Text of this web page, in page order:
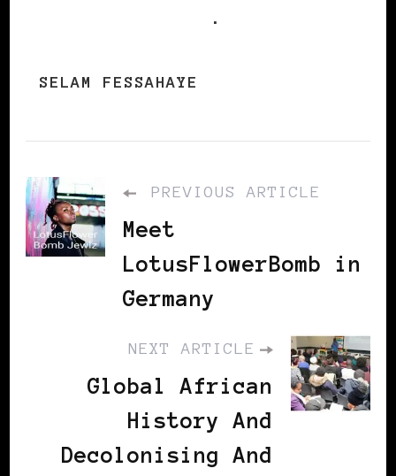
.
SELAM FESSAHAYE
PREVIOUS ARTICLE
Meet
LotusFlowerBomb in
Germany
NEXT ARTICLE
Global African
History And
Decolonising And